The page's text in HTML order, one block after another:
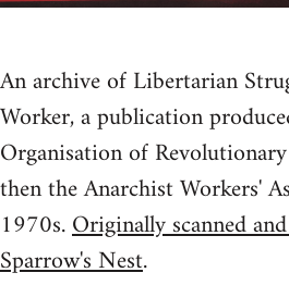
An archive of Libertarian
Worker, a publication
Organisation of
then the Anarchist Workers'
1970s.Originally scanned
Sparrow's Nest.